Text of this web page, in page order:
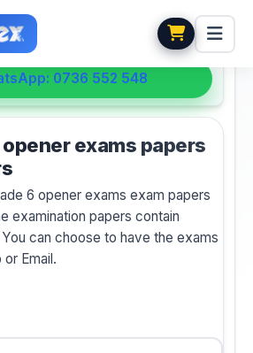
💬 HELPDESK
0736 552 548
exams papers
6 opener exams exam papers
examination papers contain
can choose to have the exams
Email.